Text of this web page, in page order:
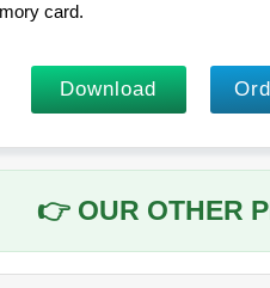
card.
Download
👉 OUR OTHER